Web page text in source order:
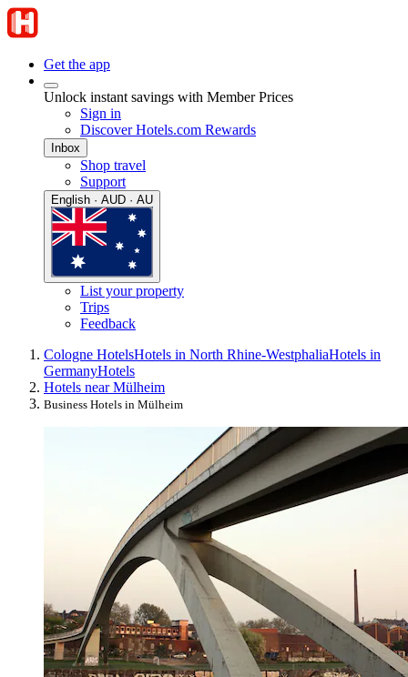
Get the app
Unlock instant savings with Member Prices
Sign in
Discover Hotels.com Rewards
Inbox
Shop travel
Support
English · AUD · AU
List your property
Trips
Feedback
Cologne HotelsHotels in North Rhine-WestphaliaHotels in
GermanyHotels
Hotels near Mülheim
Business Hotels in Mülheim